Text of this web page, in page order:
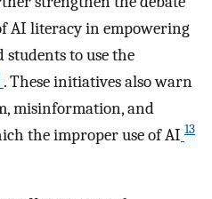
AI literacy in empowering
students to use the
. These initiatives also warn
misinformation, and
the improper use of AI 13